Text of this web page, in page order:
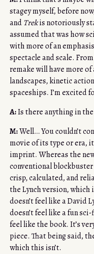
stagey myself, before
and Trekis notoriously
assumed that was how
with more of an
spectacle and scale.
remake will have more
landscapes, kinetic
spaceships. I’m excited
A:Is there anything in
M:Well… You couldn’t
movie of its type or era,
imprint. Whereas the
conventional
crisp, calculated, and
the Lynch version, which
doesn’t feel like a David
doesn’t feel like a fun
feel like the book. It’s
piece. That being said,
which this isn’t.